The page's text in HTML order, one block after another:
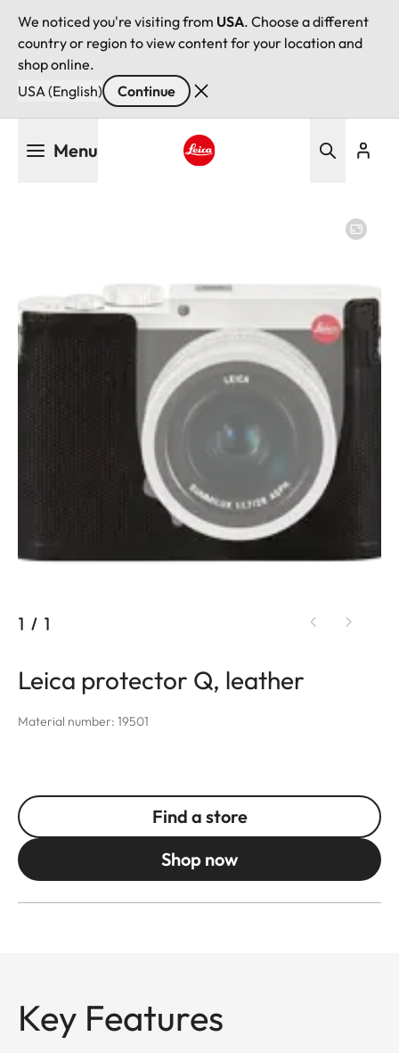
We noticed you're visiting from USA. Choose a different
country or region to view content for your location and
shop online.
USA (English)
Continue
Menu
1 / 1
Leica protector Q, leather
Material number: 19501
Find a store
Shop now
Key Features